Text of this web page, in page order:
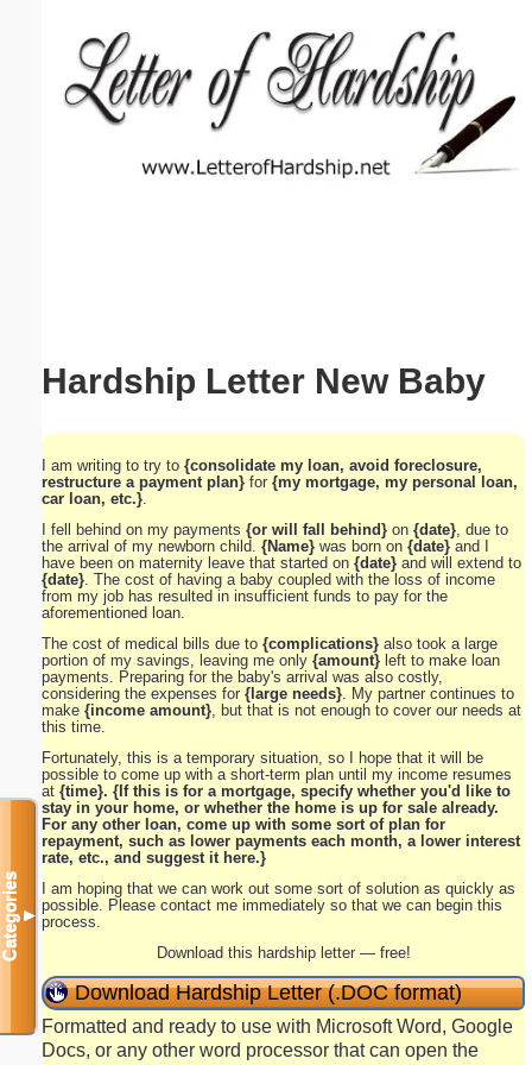
Hardship Letter New Baby
I am writing to try to {consolidate my loan, avoid foreclosure,
restructure a payment plan} for {my mortgage, my personal loan,
car loan, etc.}
I fell behind on my payments {or will fall behind} on {date} , due to
the arrival of my newborn child. {Name} was born on {date} and I
have been on maternity leave that started on {date} and will extend to
{date} . The cost of having a baby coupled with the loss of income
from my job has resulted in insufficient funds to pay for the
aforementioned loan.
The cost of medical bills due to {complications} also took a large
portion of my savings, leaving me only {amount} left to make loan
payments. Preparing for the baby's arrival was also costly,
considering the expenses for {large needs} . My partner continues to
make {income amount} , but that is not enough to cover our needs at
this time.
Fortunately, this is a temporary situation, so I hope that it will be
possible to come up with a short-term plan until my income resumes
at {time}. {If this is for a mortgage, specify whether you'd like to
stay in your home, or whether the home is up for sale already.
For any other loan, come up with some sort of plan for
repayment, such as lower payments each month, a lower interest
rate, etc., and suggest it here.}
I am hoping that we can work out some sort of solution as quickly as
possible. Please contact me immediately so that we can begin this
process.
Download this hardship letter — free!
Download Hardship Letter (.DOC format)
Formatted and ready to use with Microsoft Word, Google
Docs, or any other word processor that can open the
Categories▼
Email address:(optional)